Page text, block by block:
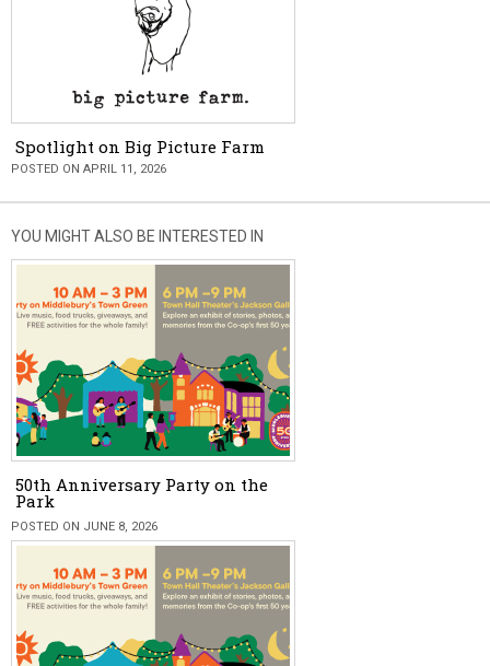
Spotlight on Big Picture Farm
POSTED ON APRIL 11, 2026
YOU MIGHT ALSO BE INTERESTED IN
50th Anniversary Party on the
Park
POSTED ON JUNE 8, 2026